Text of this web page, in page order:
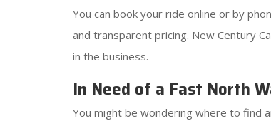
You can book your ride online or by
and transparent pricing. New Century
in the business.
In Need of a Fast North
You might be wondering where to find